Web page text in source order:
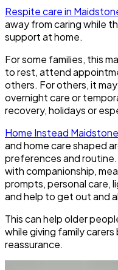
Respite care in
away from caring while
support at home.
For some families, this
to rest, attend
others. For others, it
overnight care or
recovery, holidays or
Home Instead Maidstone
and home care shaped
preferences and
with companionship,
prompts, personal care,
and help to get out and
This can help older
while giving family
reassurance.